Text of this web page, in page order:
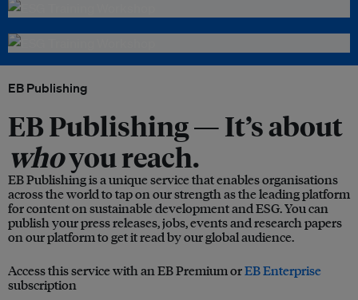
EB Publishing
EB Publishing —It’s about
whoyou reach.
EB Publishing is a unique service that enables organisations
across the world to tap on our strength as the leading platform
for content on sustainable development and ESG. You can
publish your press releases, jobs, events and research papers
on our platform to get it read by our global audience.
Access this service with an EB Premium orEB Enterprise
subscription